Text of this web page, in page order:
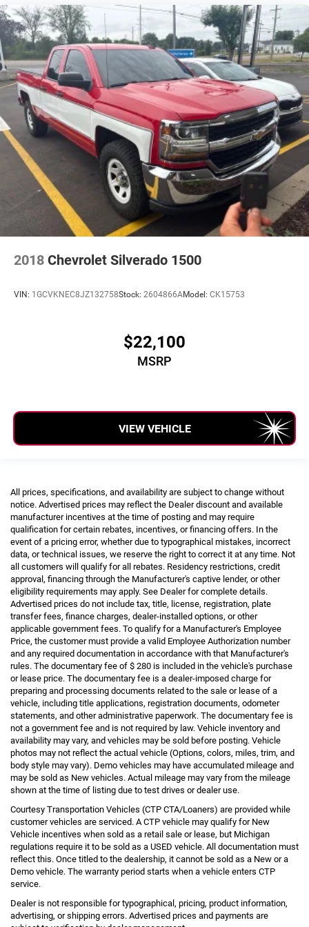
Cargo Box Width @ Wheelhousings (in): 41.5
Cargo Box (Area) Height (in): 19.1
Passenger Capacity: 5
Front Head Room (in): 39.7
Front Leg Room (in): 42.9
Front Shoulder Room (in): 58.3
Front Hip Room (in): 57.2
Second Head Room (in): 38.3
Second Leg Room (in): 32.6
Second Shoulder Room (in): 58.9
Second Hip Room (in): 56.3
Vehicle Name: Toyota Tacoma 4WD
Body Style: Double Cab
Tons/yr of CO2 Emissions @ 15K mi/year: 8.9
2018 Chevrolet Silverado 1500
VIN: 1GCVKNEC8JZ132758Stock: 2604866AModel: CK15753
$22,100
MSRP
VIEW VEHICLE
All prices, specifications, and availability are subject to change without
notice. Advertised prices may reflect the Dealer discount and available
manufacturer incentives at the time of posting and may require
qualification for certain rebates, incentives, or financing offers. In the
event of a pricing error, whether due to typographical mistakes, incorrect
data, or technical issues, we reserve the right to correct it at any time. Not
all customers will qualify for all rebates. Residency restrictions, credit
approval, financing through the Manufacturer's captive lender, or other
eligibility requirements may apply. See Dealer for complete details.
Advertised prices do not include tax, title, license, registration, plate
transfer fees, finance charges, dealer-installed options, or other
applicable government fees. To qualify for a Manufacturer's Employee
Price, the customer must provide a valid Employee Authorization number
and any required documentation in accordance with that Manufacturer's
rules. The documentary fee of $ 280 is included in the vehicle's purchase
or lease price. The documentary fee is a dealer-imposed charge for
preparing and processing documents related to the sale or lease of a
vehicle, including title applications, registration documents, odometer
statements, and other administrative paperwork. The documentary fee is
not a government fee and is not required by law. Vehicle inventory and
availability may vary, and vehicles may be sold before posting. Vehicle
photos may not reflect the actual vehicle (Options, colors, miles, trim, and
body style may vary). Demo vehicles may have accumulated mileage and
may be sold as New vehicles. Actual mileage may vary from the mileage
shown at the time of listing due to test drives or dealer use.
Courtesy Transportation Vehicles (CTP CTA/Loaners) are provided while
customer vehicles are serviced. A CTP vehicle may qualify for New
Vehicle incentives when sold as a retail sale or lease, but Michigan
regulations require it to be sold as a USED vehicle. All documentation must
reflect this. Once titled to the dealership, it cannot be sold as a New or a
Demo vehicle. The warranty period starts when a vehicle enters CTP
service.
Dealer is not responsible for typographical, pricing, product information,
advertising, or shipping errors. Advertised prices and payments are